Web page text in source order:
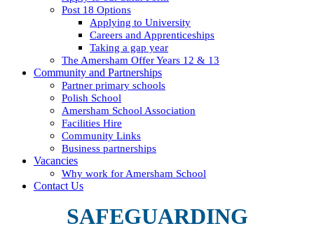
Post 18 Options
Applying to University
Careers and Apprenticeships
Taking a gap year
The Amersham Offer Years 12 & 13
Community and Partnerships
Partner primary schools
Polish School
Amersham School Association
Facilities Hire
Community Links
Business partnerships
Vacancies
Why work for Amersham School
Contact Us
SAFEGUARDING